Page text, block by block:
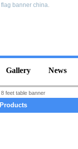
flag banner china.
Gallery News
8 feet table banner
Products